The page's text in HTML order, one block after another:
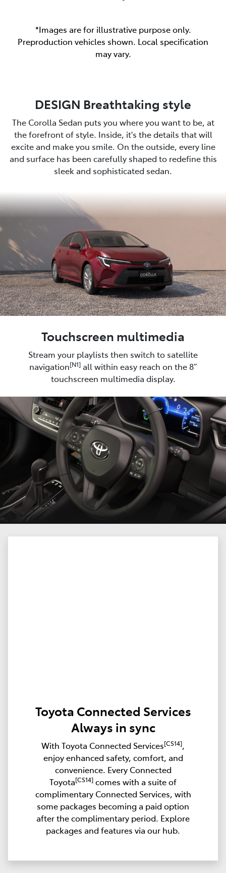
*Images are for illustrative purpose only.
Preproduction vehicles shown. Local specification
may vary.
DESIGN Breathtaking style
The Corolla Sedan puts you where you want to be, at
the forefront of style. Inside, it's the details that will
excite and make you smile. On the outside, every line
and surface has been carefully shaped to redefine this
sleek and sophisticated sedan.
Touchscreen multimedia
Stream your playlists then switch to satellite
navigation[N1]all within easy reach on the 8”
touchscreen multimedia display.
Toyota Connected Services
Always in sync
With Toyota Connected Services[CS14],
enjoy enhanced safety, comfort, and
convenience. Every Connected
Toyota[CS14] comes with a suite of
complimentary Connected Services, with
some packages becoming a paid option
after the complimentary period. Explore
packages and features via our hub.